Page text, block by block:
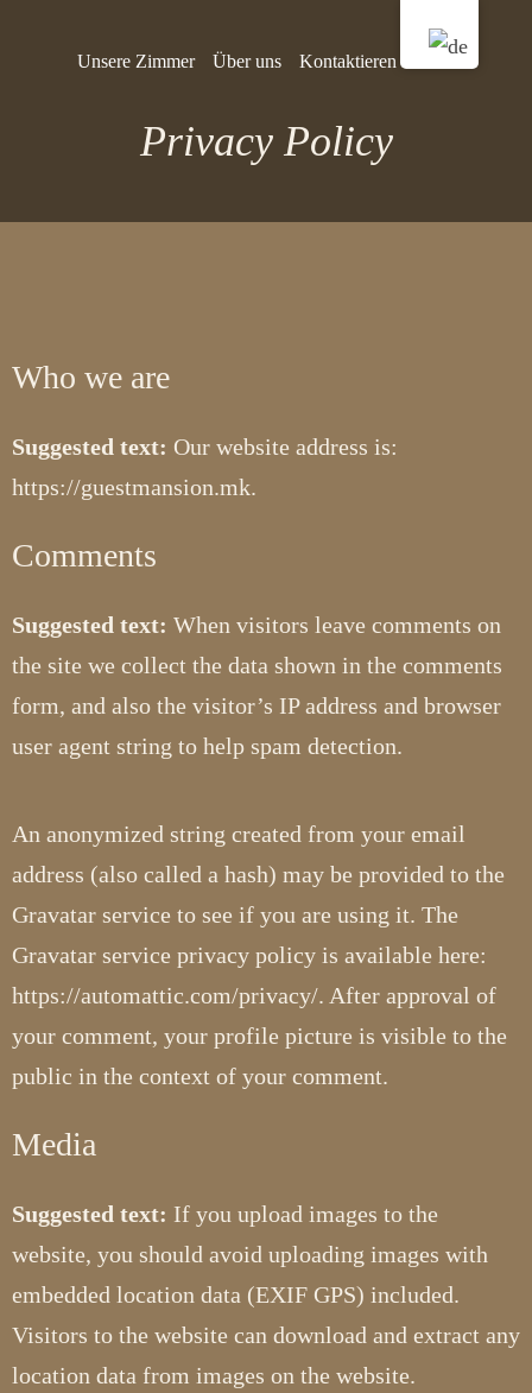
Unsere Zimmer Über uns Kontaktieren Sie uns
Privacy Policy
Who we are
Suggested text: Our website address is:
https://guestmansion.mk.
Comments
Suggested text: When visitors leave comments on
the site we collect the data shown in the comments
form, and also the visitor’s IP address and browser
user agent string to help spam detection.
An anonymized string created from your email
address (also called a hash) may be provided to the
Gravatar service to see if you are using it. The
Gravatar service privacy policy is available here:
https://automattic.com/privacy/. After approval of
your comment, your profile picture is visible to the
public in the context of your comment.
Media
Suggested text: If you upload images to the
website, you should avoid uploading images with
embedded location data (EXIF GPS) included.
Visitors to the website can download and extract any
location data from images on the website.